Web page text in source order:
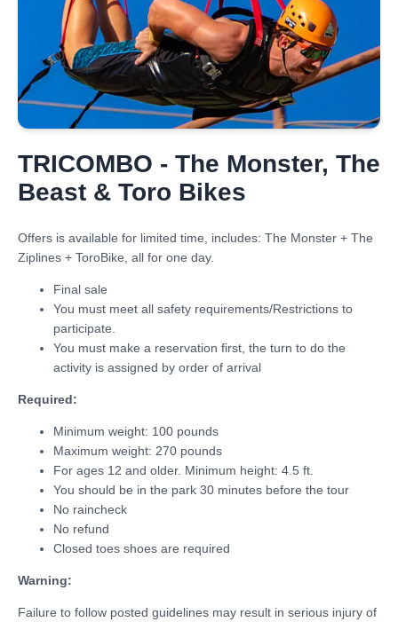
TRICOMBO - The Monster, The
Beast & Toro Bikes
Offers is available for limited time, includes: The Monster + The
Ziplines + ToroBike, all for one day.
Final sale
You must meet all safety requirements/Restrictions to
participate.
You must make a reservation first, the turn to do the
activity is assigned by order of arrival
Required:
Minimum weight: 100 pounds
Maximum weight: 270 pounds
For ages 12 and older. Minimum height: 4.5 ft.
You should be in the park 30 minutes before the tour
No raincheck
No refund
Closed toes shoes are required
Warning:
Failure to follow posted guidelines may result in serious injury of